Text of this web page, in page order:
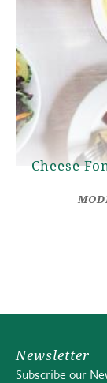
Cheese
Newsletter
Subscribe our